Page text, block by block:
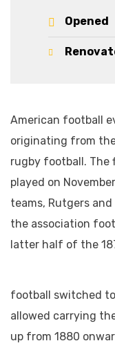
Opened
American football
originating from
rugby football. The
played on
teams, Rutgers
the association
latter half of the
football switched
allowed carrying
up from 1880